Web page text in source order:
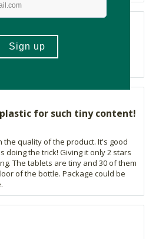
for such tiny content!
the quality of the product. It's good
doing the trick! Giving it only 2 stars
The tablets are tiny and 30 of them
of the bottle. Package could be